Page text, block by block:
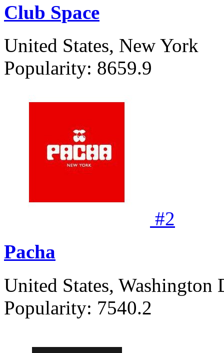
Club Space
United States, New York
Popularity: 8659.9
#2
Pacha
United States, Washington
Popularity: 7540.2